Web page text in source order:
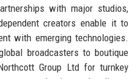
with major studios,
creators enable it to
with emerging technologies.
broadcasters to boutique
Group Ltd for turnkey